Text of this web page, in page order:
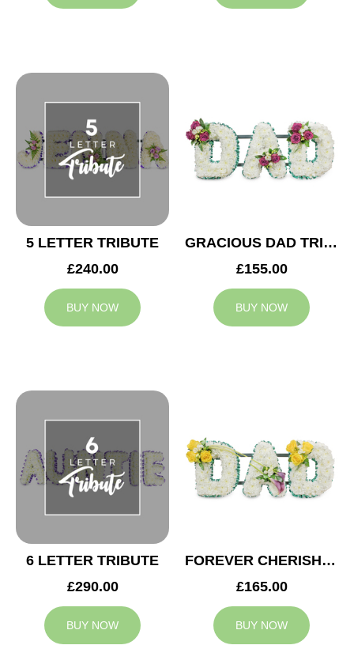
5 LETTER TRIBUTE
£240.00
BUY NOW
GRACIOUS DAD TRIBUTE
£155.00
BUY NOW
6 LETTER TRIBUTE
£290.00
BUY NOW
FOREVER CHERISHED DAD TRIBUTE
£165.00
BUY NOW